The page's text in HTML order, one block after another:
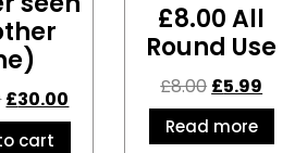
£30.00
cart
£8.00 All
Round Use
£8.00 £5.99
Read more